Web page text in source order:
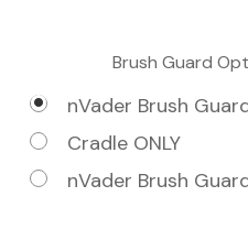
Brush Guard
nVader Brush
Cradle ONLY
nVader Brush